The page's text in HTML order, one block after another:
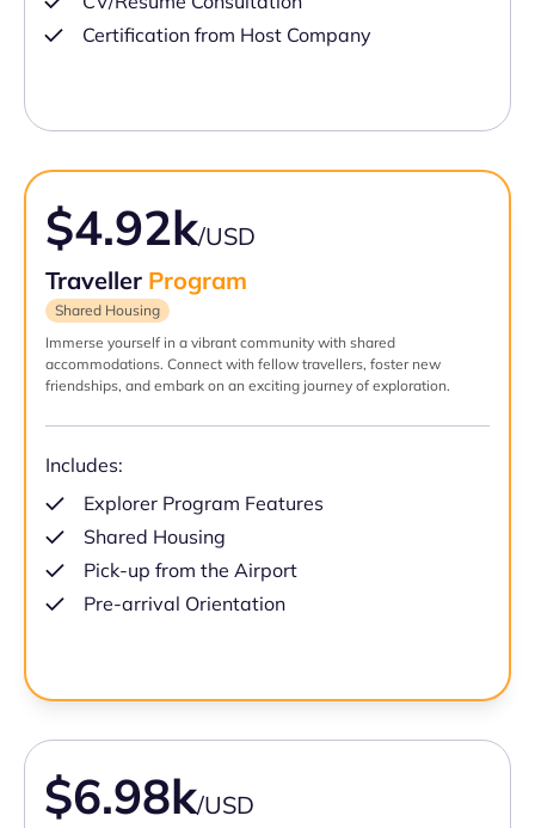
Certification from Host Company
$4.92k/USD
Traveller Program
Shared Housing
Immerse yourself in a vibrant community with shared
accommodations. Connect with fellow travellers, foster new
friendships, and embark on an exciting journey of exploration.
Includes:
Explorer Program Features
Shared Housing
Pick-up from the Airport
Pre-arrival Orientation
$6.98k/USD